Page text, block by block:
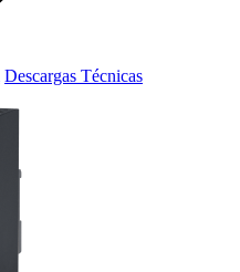
Descargas Técnicas